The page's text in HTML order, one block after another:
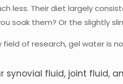
less. Their diet largely
soak them? Or the slightly
field of research, gel water is
synovial fluid, joint fluid,